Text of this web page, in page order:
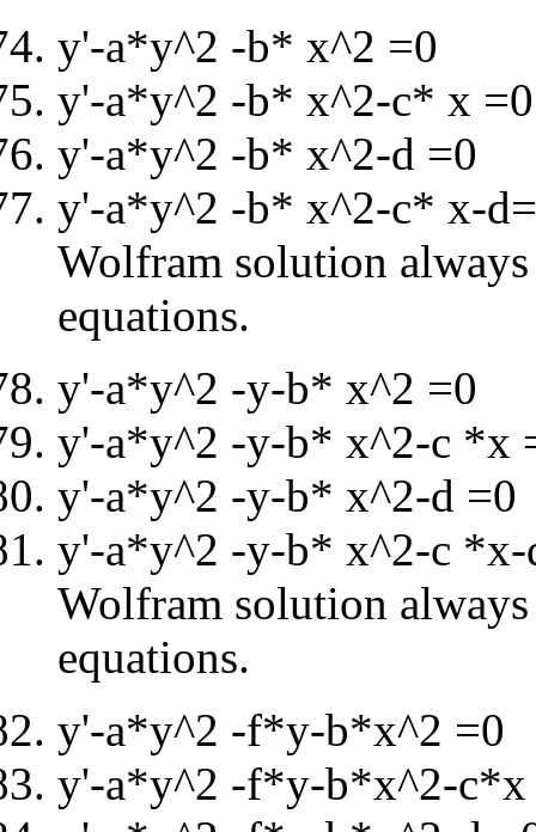
y'-a*y^2 -b* x^2 =0
y'-a*y^2 -b* x^2-c* x =0
y'-a*y^2 -b* x^2-d =0
y'-a*y^2 -b* x^2-c* x-
Wolfram solution
equations.
y'-a*y^2 -y-b* x^2 =0
y'-a*y^2 -y-b* x^2-c *x
y'-a*y^2 -y-b* x^2-d =0
y'-a*y^2 -y-b* x^2-c *x-
Wolfram solution
equations.
y'-a*y^2 -f*y-b*x^2 =0
y'-a*y^2 -f*y-b*x^2-c*x